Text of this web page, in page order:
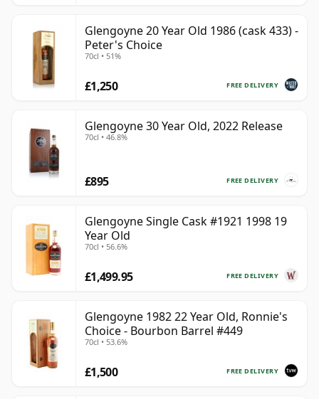
Glengoyne 20 Year Old 1986 (cask 433) -
Peter's Choice
70cl • 51%
FREE DELIVERY
£1,250
Glengoyne 30 Year Old, 2022 Release
70cl • 46.8%
FREE DELIVERY
£895
Glengoyne Single Cask #1921 1998 19
Year Old
70cl • 56.6%
FREE DELIVERY
£1,499.95
Glengoyne 1982 22 Year Old, Ronnie's
Choice - Bourbon Barrel #449
70cl • 53.6%
FREE DELIVERY
£1,500